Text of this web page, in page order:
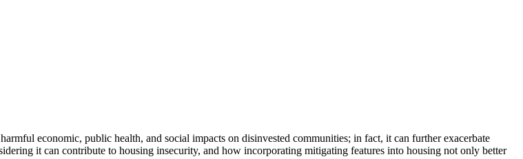
economic, public health, and social impacts on disinvested communities; in fact, it can further exacerbate
it can contribute to housing insecurity, and how incorporating mitigating features into housing not only better